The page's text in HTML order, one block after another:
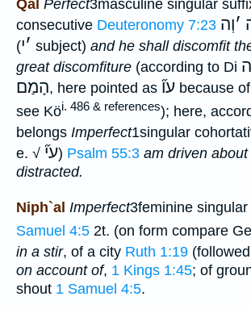
Qal Perfect3masculine singular
consecutive Deuteronomy 7:23 ׳וְה
( ׳י subject) and he shall discomfit
great discomfiture (according to Di
הָמַם, here pointed as עו֞ because of
see Köi. 486 & references); here,
belongs Imperfect1singular
e. √ עי֞) Psalm 55:3 am driven about
distracted.
Niph`al Imperfect3feminine singular
Samuel 4:5 2t. (on form compare
in a stir, of a city Ruth 1:19
on account of, 1 Kings 1:45; of
shout 1 Samuel 4:5.